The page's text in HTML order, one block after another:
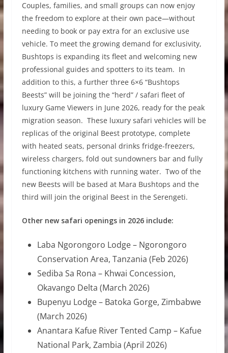
Couples, families, and small groups can now enjoy
the freedom to explore at their own pace—without
needing to book or pay extra for an exclusive use
vehicle. To meet the growing demand for exclusivity,
Bushtops is expanding its fleet and welcoming new
professional guides and spotters to its team. In
addition to this, a further three 6×6 “Bushtops
Beests” will be joining the “herd” / safari fleet of
luxury Game Viewers in June 2026, ready for the peak
migration season. These luxury safari vehicles will be
replicas of the original Beest prototype, complete
with heated seats, personal drinks fridge-freezers,
wireless chargers, fold out sundowners bar and fully
functioning kitchens with running water. Two of the
new Beests will be based at Mara Bushtops and the
third will join the original Beest in the Serengeti.
Other new safari openings in 2026 include:
Laba Ngorongoro Lodge – Ngorongoro
Conservation Area, Tanzania (Feb 2026)
Sediba Sa Rona – Khwai Concession,
Okavango Delta (March 2026)
Bupenyu Lodge – Batoka Gorge, Zimbabwe
(March 2026)
Anantara Kafue River Tented Camp – Kafue
National Park, Zambia (April 2026)